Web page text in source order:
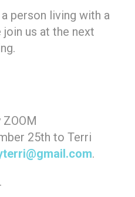
person living with a
us at the next
25th to Terri
.